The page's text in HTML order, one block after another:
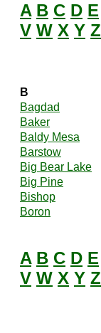
A B C D E
V W X Y Z
B
Bagdad
Baker
Baldy Mesa
Barstow
Big Bear Lake
Big Pine
Bishop
Boron
A B C D E
V W X Y Z